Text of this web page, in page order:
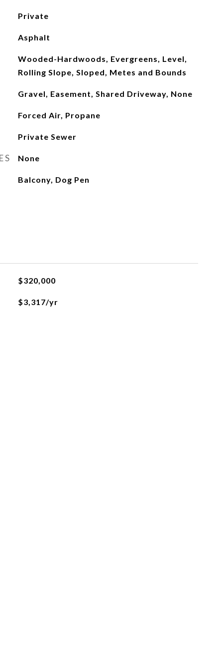
Private
Asphalt
Wooded-Hardwoods, Evergreens, Level,
Rolling Slope, Sloped, Metes and Bounds
Gravel, Easement, Shared Driveway, None
Forced Air, Propane
Private Sewer
None
Balcony, Dog Pen
$320,000
$3,317/yr